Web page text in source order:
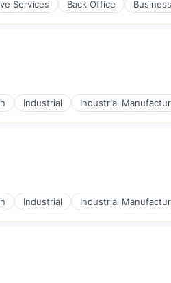
Services Back Office
Industrial Industrial
Industrial Industrial